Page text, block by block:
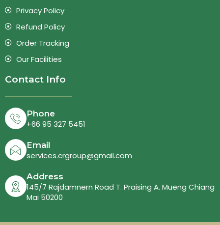
Privacy Policy
Refund Policy
Order Tracking
Our Facilities
Contact Info
Phone
+66 95 327 5451
Email
services.crgroup@gmail.com
Address
145/7 Rajdamnern Road T. Praising A. Mueng Chiang
Mai 50200